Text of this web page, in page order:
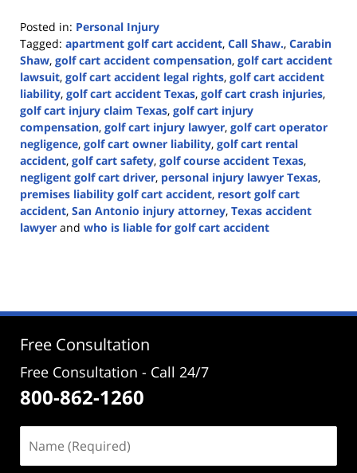
Posted in: Personal Injury
Tagged: apartment golf cart accident, Call Shaw., Carabin
Shaw, golf cart accident compensation, golf cart accident
lawsuit, golf cart accident legal rights, golf cart accident
liability, golf cart accident Texas, golf cart crash injuries,
golf cart injury claim Texas, golf cart injury
compensation, golf cart injury lawyer, golf cart operator
negligence, golf cart owner liability, golf cart rental
accident, golf cart safety, golf course accident Texas,
negligent golf cart driver, personal injury lawyer Texas,
premises liability golf cart accident, resort golf cart
accident, San Antonio injury attorney, Texas accident
lawyer and who is liable for golf cart accident
3:28
Free Consultation
Free Consultation - Call 24/7
800-862-1260
(Required)